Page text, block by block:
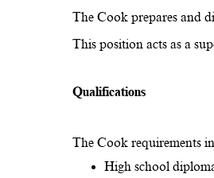
The Cook prepares and
This position acts as a
Qualifications
The Cook requirements
High school